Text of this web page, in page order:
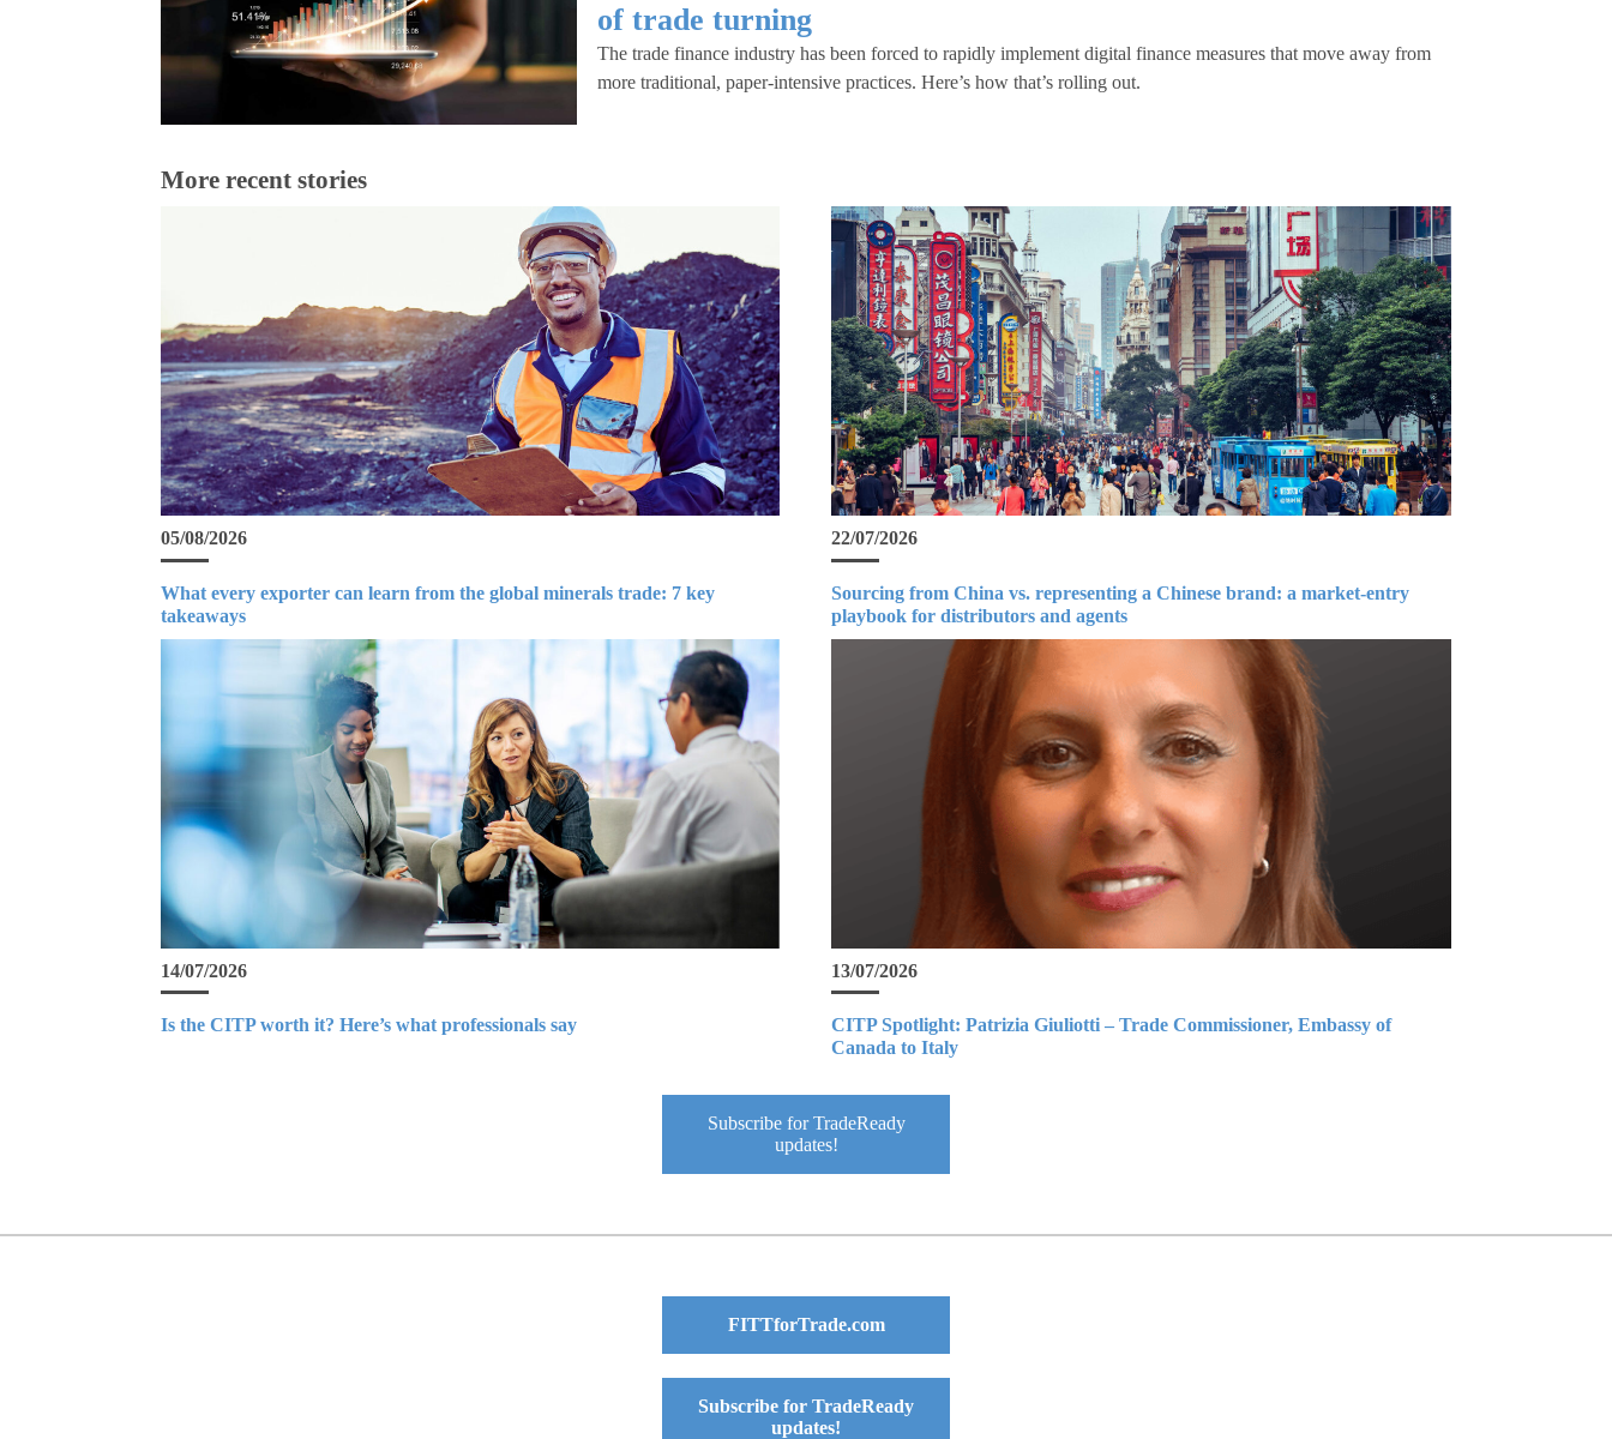
of trade turning
The trade finance industry has been forced to rapidly implement digital finance measures that move away from
more traditional, paper-intensive practices. Here’s how that’s rolling out.
More recent stories
05/08/2026
What every exporter can learn from the global minerals trade: 7 key
takeaways
22/07/2026
Sourcing from China vs. representing a Chinese brand: a market-entry
playbook for distributors and agents
14/07/2026
Is the CITP worth it? Here’s what professionals say
13/07/2026
CITP Spotlight: Patrizia Giuliotti – Trade Commissioner, Embassy of
Canada to Italy
Subscribe for TradeReady
updates!
FITTforTrade.com
Subscribe for TradeReady
updates!